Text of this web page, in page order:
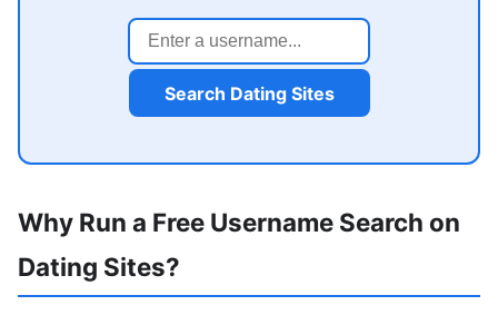
Search Dating Sites
Why Run a Free Username Search on
Dating Sites?